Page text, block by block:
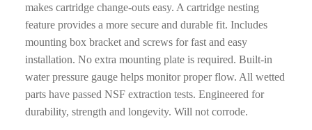
makes cartridge change-outs easy. A cartridge nesting
feature provides a more secure and durable fit. Includes
mounting box bracket and screws for fast and easy
installation. No extra mounting plate is required. Built-in
water pressure gauge helps monitor proper flow. All wetted
parts have passed NSF extraction tests. Engineered for
durability, strength and longevity. Will not corrode.